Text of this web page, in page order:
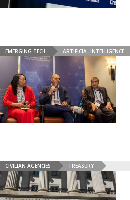
EMERGING TECH ARTIFICIAL INTELLIGENCE
CIVILIAN AGENCIES TREASURY